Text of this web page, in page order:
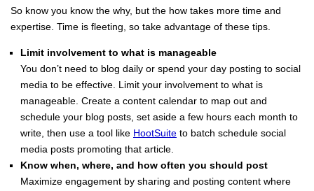
So know you know the why, but the how takes more time and
expertise. Time is fleeting, so take advantage of these tips.
Limit involvement to what is manageable
You don’t need to blog daily or spend your day posting to social
media to be effective. Limit your involvement to what is
manageable. Create a content calendar to map out and
schedule your blog posts, set aside a few hours each month to
write, then use a tool like HootSuite to batch schedule social
media posts promoting that article.
Know when, where, and how often you should post
Maximize engagement by sharing and posting content where